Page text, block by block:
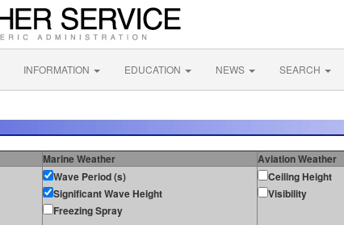
INFORMATION EDUCATION NEWS SEARCH
Marine Weather
Aviation Weather
Wave Period (s)
Significant Wave Height
Freezing Spray
Ceiling Height
Visibility